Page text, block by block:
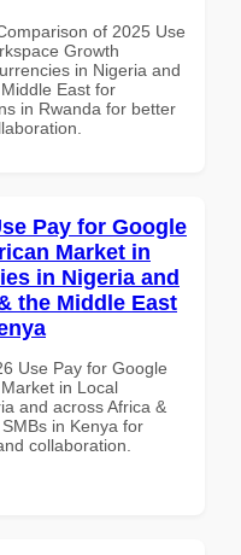
of 2025 Use
Growth
in Nigeria and
East for
in Rwanda for better
Pay for Google
Market in
in Nigeria and
the Middle East
Use Pay for Google
in Local
and across Africa &
in Kenya for
collaboration.